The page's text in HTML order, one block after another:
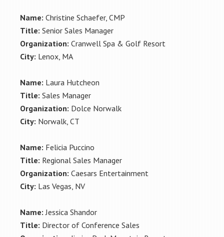
Name: Christine Schaefer, CMP
Title: Senior Sales Manager
Organization: Cranwell Spa & Golf Resort
City: Lenox, MA
Name: Laura Hutcheon
Title: Sales Manager
Organization: Dolce Norwalk
City: Norwalk, CT
Name: Felicia Puccino
Title: Regional Sales Manager
Organization: Caesars Entertainment
City: Las Vegas, NV
Name: Jessica Shandor
Title: Director of Conference Sales